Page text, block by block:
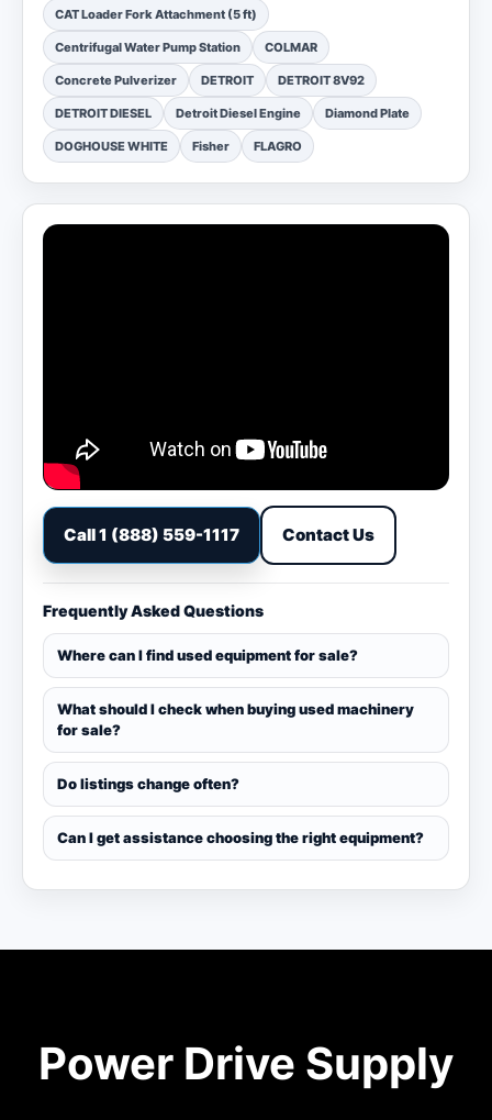
CAT Loader Fork Attachment (5 ft)
Centrifugal Water Pump Station COLMAR
Concrete Pulverizer DETROIT DETROIT 8V92
DETROIT DIESEL Detroit Diesel Engine Diamond Plate
DOGHOUSE WHITE Fisher FLAGRO
Call 1 (888) 559-1117 Contact Us
Frequently Asked Questions
Where can I find used equipment for sale?
What should I check when buying used machinery
for sale?
Do listings change often?
Can I get assistance choosing the right equipment?
Power Drive Supply